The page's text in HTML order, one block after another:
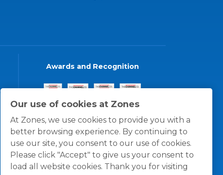
Our use of cookies at Zones
At Zones, we use cookies to provide you with a
better browsing experience. By continuing to
use our site, you consent to our use of cookies.
Please click "Accept" to give us your consent to
load all website cookies. Thank you for visiting
Awards and Recognition